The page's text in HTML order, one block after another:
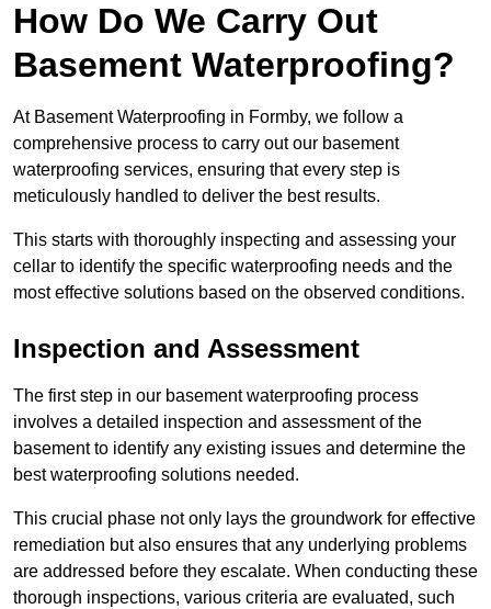
How Do We Carry Out
Basement Waterproofing?
At Basement Waterproofing in Formby, we follow a
comprehensive process to carry out our basement
waterproofing services, ensuring that every step is
meticulously handled to deliver the best results.
This starts with thoroughly inspecting and assessing your
cellar to identify the specific waterproofing needs and the
most effective solutions based on the observed conditions.
Inspection and Assessment
The first step in our basement waterproofing process
involves a detailed inspection and assessment of the
basement to identify any existing issues and determine the
best waterproofing solutions needed.
This crucial phase not only lays the groundwork for effective
remediation but also ensures that any underlying problems
are addressed before they escalate. When conducting these
thorough inspections, various criteria are evaluated, such